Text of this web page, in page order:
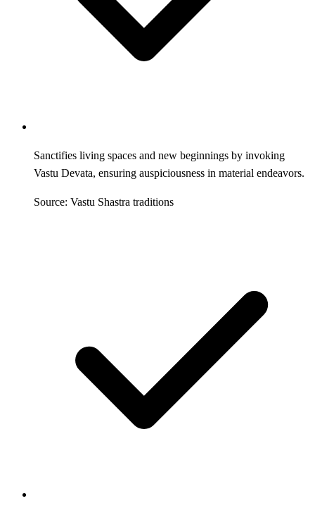
Sanctifies living spaces and new beginnings by invoking
Vastu Devata, ensuring auspiciousness in material endeavors.
Source: Vastu Shastra traditions